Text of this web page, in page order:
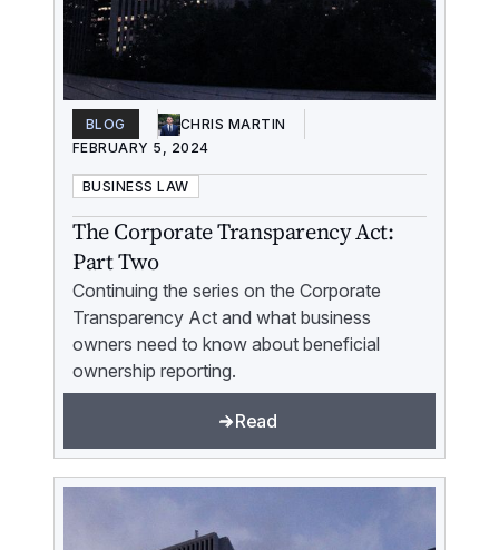
BLOG
CHRIS MARTIN
FEBRUARY 5, 2024
BUSINESS LAW
The Corporate Transparency Act:
Part Two
Continuing the series on the Corporate
Transparency Act and what business
owners need to know about beneficial
ownership reporting.
Read